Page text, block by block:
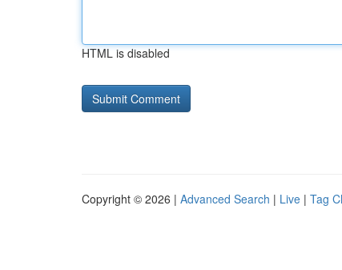
HTML is disabled
Copyright © 2026 | Advanced Search | Live | Tag